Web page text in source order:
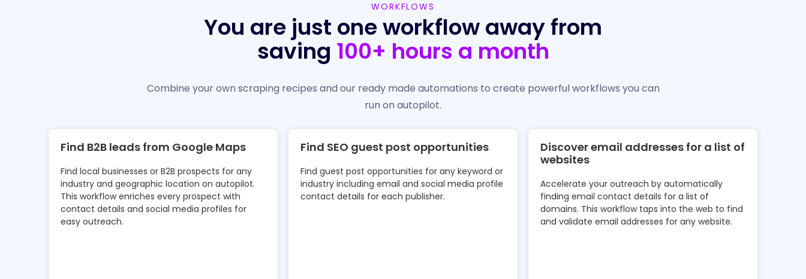
WORKFLOWS
You are just one workflow away from
saving 100+ hours a month
Combine your own scraping recipes and our ready made automations to create powerful workflows you can
run on autopilot.
Find B2B leads from Google Maps
Find local businesses or B2B prospects for any
industry and geographic location on autopilot.
This workflow enriches every prospect with
contact details and social media profiles for
easy outreach.
Find SEO guest post opportunities
Find guest post opportunities for any keyword or
industry including email and social media profile
contact details for each publisher.
Discover email addresses for a list of
websites
Accelerate your outreach by automatically
finding email contact details for a list of
domains. This workflow taps into the web to find
and validate email addresses for any website.